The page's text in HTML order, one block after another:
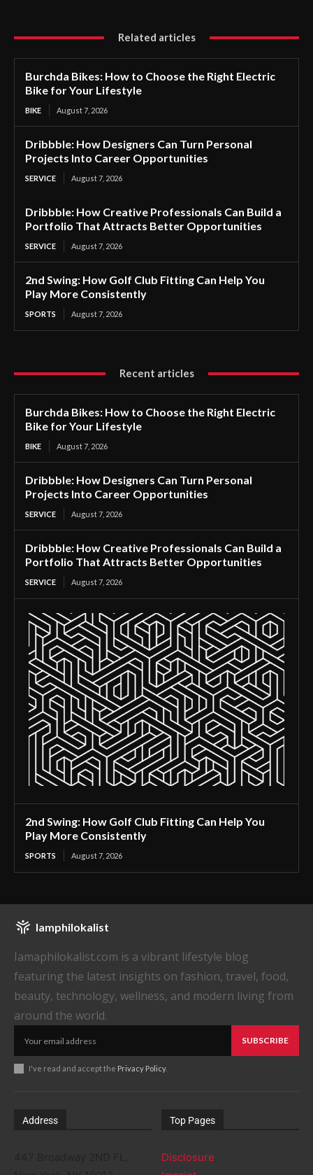
Related articles
Burchda Bikes: How to Choose the Right Electric
Bike for Your Lifestyle
BIKE August 7, 2026
Dribbble: How Designers Can Turn Personal
Projects Into Career Opportunities
SERVICE August 7, 2026
Dribbble: How Creative Professionals Can Build a
Portfolio That Attracts Better Opportunities
SERVICE August 7, 2026
2nd Swing: How Golf Club Fitting Can Help You
Play More Consistently
SPORTS August 7, 2026
Recent articles
Burchda Bikes: How to Choose the Right Electric
Bike for Your Lifestyle
BIKE August 7, 2026
Dribbble: How Designers Can Turn Personal
Projects Into Career Opportunities
SERVICE August 7, 2026
Dribbble: How Creative Professionals Can Build a
Portfolio That Attracts Better Opportunities
SERVICE August 7, 2026
2nd Swing: How Golf Club Fitting Can Help You
Play More Consistently
SPORTS August 7, 2026
Iamphilokalist
Iamaphilokalist.com is a vibrant lifestyle blog
featuring the latest insights on fashion, travel, food,
beauty, technology, wellness, and modern living from
around the world.
SUBSCRIBE
I've read and accept the Privacy Policy.
Address Top Pages
Disclosure